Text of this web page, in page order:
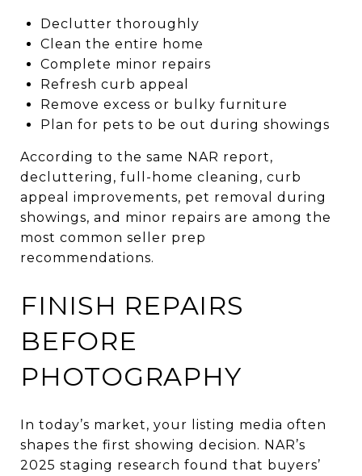
Declutter thoroughly
Clean the entire home
Complete minor repairs
Refresh curb appeal
Remove excess or bulky furniture
Plan for pets to be out during showings
According to the same NAR report,
decluttering, full-home cleaning, curb
appeal improvements, pet removal during
showings, and minor repairs are among the
most common seller prep
recommendations.
FINISH REPAIRS
BEFORE
PHOTOGRAPHY
In today’s market, your listing media often
shapes the first showing decision. NAR’s
2025 staging research found that buyers’